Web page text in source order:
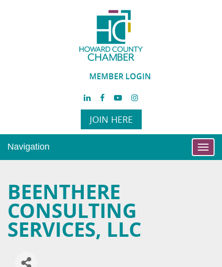
MEMBER LOGIN
JOIN HERE
Navigation
BEENTHERE
CONSULTING
SERVICES, LLC